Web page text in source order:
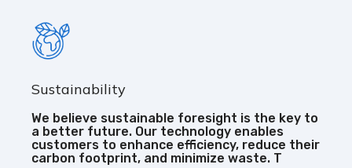
Sustainability
We believe sustainable foresight is the key to
a better future. Our technology enables
customers to enhance efficiency, reduce their
carbon footprint, and minimize waste. T